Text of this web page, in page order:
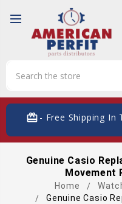
card_giftcard- Free Shipping In
Genuine Casio
Movement
Home
Genuine Casio